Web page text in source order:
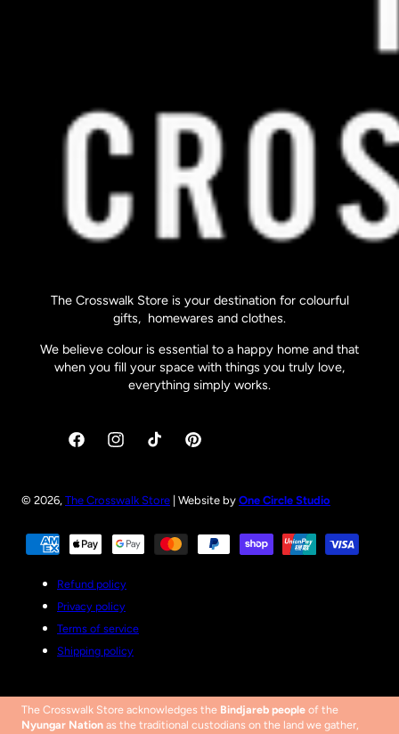
The Crosswalk Store is your destination for colourful
gifts, homewares and clothes.
We believe colour is essential to a happy home and that
when you fill your space with things you truly love,
everything simply works.
FacebookInstagramTikTok Pinterest
© 2026, The Crosswalk Store | Website by One Circle Studio
Payment
methods
Refund policy
Privacy policy
Terms of service
Shipping policy
The Crosswalk Store acknowledges the Bindjareb people of the
Nyungar Nation as the traditional custodians on the land we gather,